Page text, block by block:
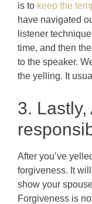
is to keep the
have navigated
listener
time, and then
to the speaker.
the yelling. It
3. Lastly,
After you’ve
forgiveness. It
show your
Forgiveness is